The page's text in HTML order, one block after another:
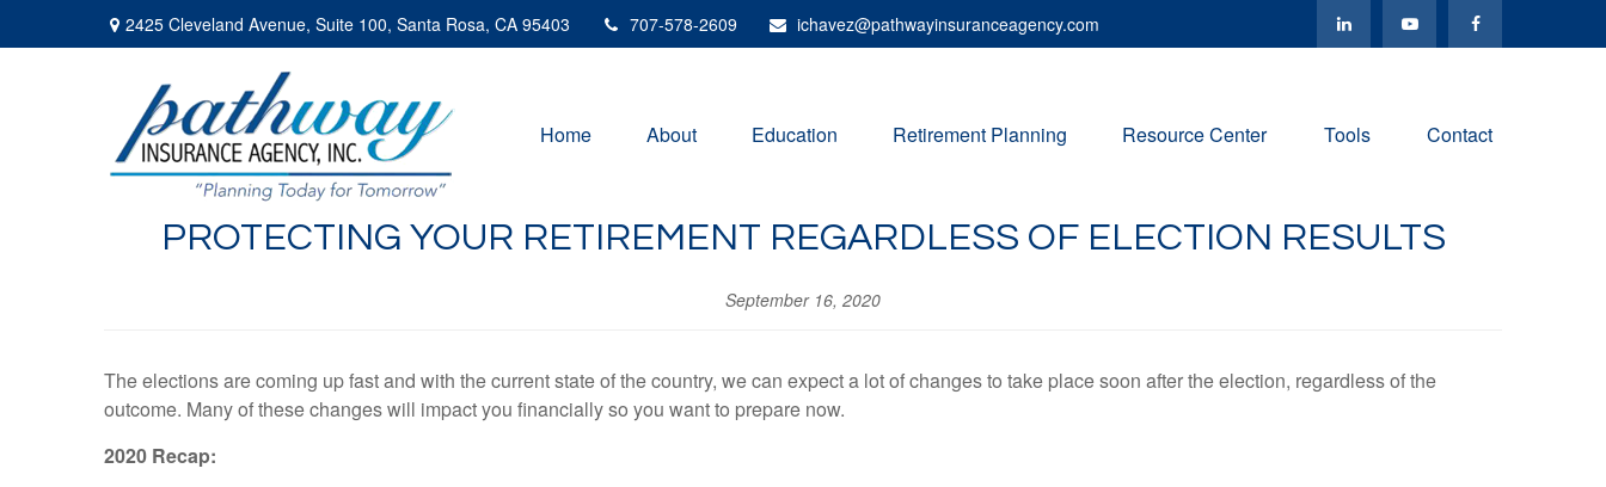
2425 Cleveland Avenue, Suite 100, Santa Rosa, CA 95403 707-578-2609 ichavez@pathwayinsuranceagency.com
Home About Education Retirement Planning Resource Center Tools Contact
PROTECTING YOUR RETIREMENT REGARDLESS OF ELECTION RESULTS
September 16, 2020
The elections are coming up fast and with the current state of the country, we can expect a lot of changes to take place soon after the election, regardless of the
outcome. Many of these changes will impact you financially so you want to prepare now.
2020 Recap: